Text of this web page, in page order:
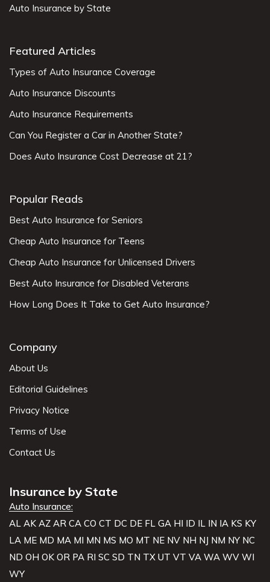
Auto Insurance by State
Featured Articles
Types of Auto Insurance Coverage
Auto Insurance Discounts
Auto Insurance Requirements
Can You Register a Car in Another State?
Does Auto Insurance Cost Decrease at 21?
Popular Reads
Best Auto Insurance for Seniors
Cheap Auto Insurance for Teens
Cheap Auto Insurance for Unlicensed Drivers
Best Auto Insurance for Disabled Veterans
How Long Does It Take to Get Auto Insurance?
Company
About Us
Editorial Guidelines
Privacy Notice
Terms of Use
Contact Us
Insurance by State
Auto Insurance:
AL AK AZ AR CA CO CT DC DE FL GA HI ID IL IN IA KS KY
LA ME MD MA MI MN MS MO MT NE NV NH NJ NM NY NC
ND OH OK OR PA RI SC SD TN TX UT VT VA WA WV WI
WY